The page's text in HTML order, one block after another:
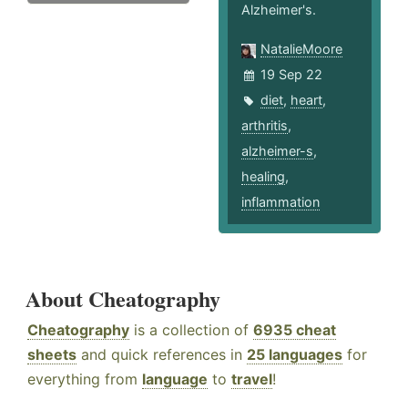
Alzheimer's.
NatalieMoore
19 Sep 22
diet, heart,
arthritis,
alzheimer-s,
healing,
inflammation
About Cheatography
Cheatography is a collection of 6935 cheat
sheets and quick references in 25 languages for
everything from language to travel!